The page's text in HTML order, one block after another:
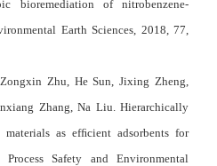
bioremediation of nitrobenzene-
Earth Sciences, 2018, 77,
Zhu, He Sun, Jixing Zheng,
Zhang, Na Liu. Hierarchically
as efﬁcient adsorbents for
Safety and Environmental